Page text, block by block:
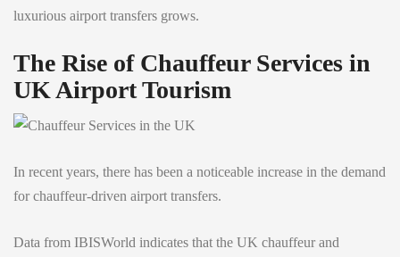
luxurious airport transfers grows.
The Rise of Chauffeur Services in
UK Airport Tourism
In recent years, there has been a noticeable increase in the demand
for chauffeur-driven airport transfers.
Data from IBISWorld indicates that the UK chauffeur and